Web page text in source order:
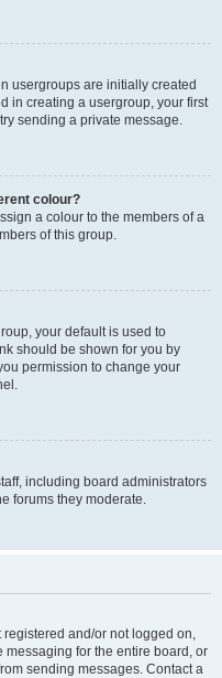
usergroups are initially created
in creating a usergroup, your first
sending a private message.
colour?
a colour to the members of a
of this group.
your default is used to
should be shown for you by
permission to change your
including board administrators
forums they moderate.
and/or not logged on,
for the entire board, or
sending messages. Contact a